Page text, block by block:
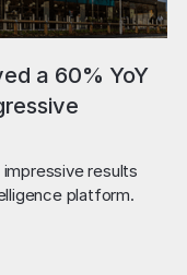
a 60% YoY
results
platform.